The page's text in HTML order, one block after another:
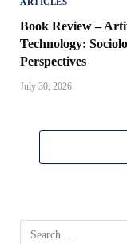
Book Review –
Technology:
Perspectives
July 30, 2026